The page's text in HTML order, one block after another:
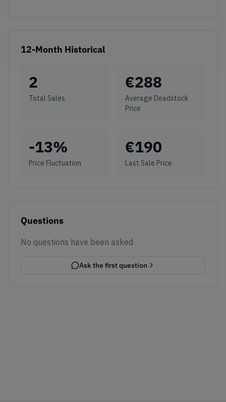
12-Month Historical
2
Total Sales
€288
Average Deadstock
Price
-13%
Price Fluctuation
€190
Last Sale Price
Questions
No questions have been asked
Ask the first question